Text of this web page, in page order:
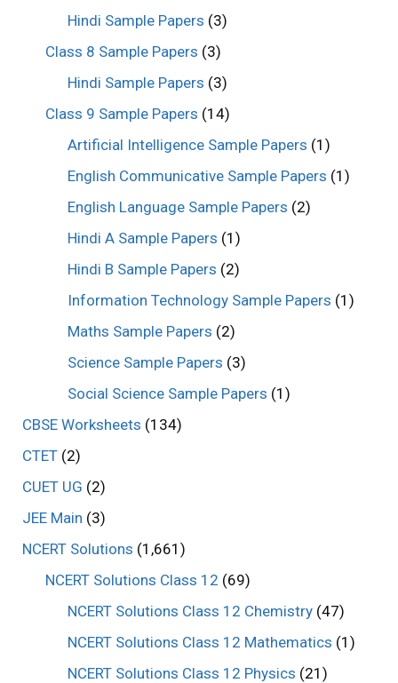
Hindi Sample Papers (3)
Class 8 Sample Papers (3)
Hindi Sample Papers (3)
Class 9 Sample Papers (14)
Artificial Intelligence Sample Papers (1)
English Communicative Sample Papers (1)
English Language Sample Papers (2)
Hindi A Sample Papers (1)
Hindi B Sample Papers (2)
Information Technology Sample Papers (1)
Maths Sample Papers (2)
Science Sample Papers (3)
Social Science Sample Papers (1)
CBSE Worksheets (134)
CTET (2)
CUET UG (2)
JEE Main (3)
NCERT Solutions (1,661)
NCERT Solutions Class 12 (69)
NCERT Solutions Class 12 Chemistry (47)
NCERT Solutions Class 12 Mathematics (1)
NCERT Solutions Class 12 Physics (21)